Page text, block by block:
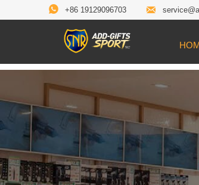
 +86 19129096703 